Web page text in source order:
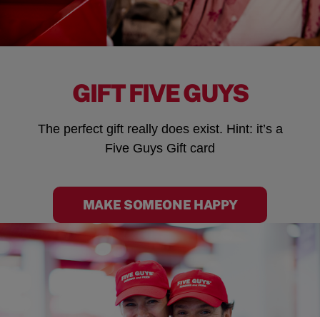
GIFT FIVE GUYS
The perfect gift really does exist. Hint: it’s a
Five Guys Gift card
MAKE SOMEONE HAPPY